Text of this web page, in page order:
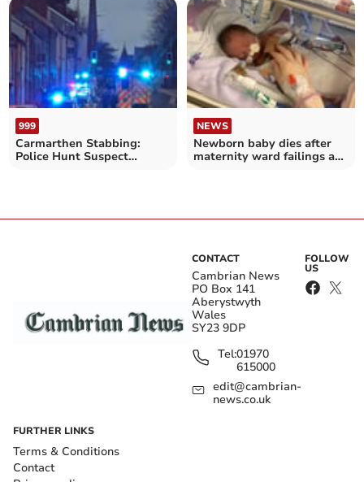
999
Carmarthen Stabbing:
Police Hunt Suspect
NEWS
Newborn baby dies after
maternity ward failings at
CONTACT
Cambrian News
PO Box 141
Aberystwyth
Wales
SY23 9DP
Tel:01970
615000
edit@cambrian-
news.co.uk
FOLLOW
US
FURTHER LINKS
Terms & Conditions
Contact